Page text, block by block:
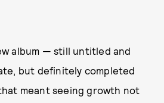
album — still untitled and
but definitely completed
meant seeing growth not